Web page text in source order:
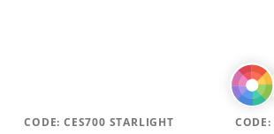
CODE: CES700 STARLIGHT CODE: